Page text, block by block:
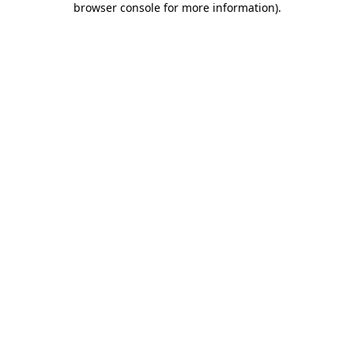
browser console for more information).